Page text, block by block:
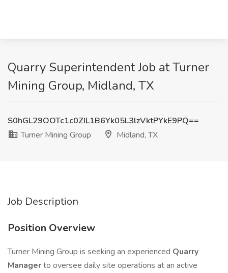
Quarry Superintendent Job at Turner
Mining Group, Midland, TX
S0hGL29OOTc1c0ZIL1B6Yk05L3lzVktPYkE9PQ==
Turner Mining Group
Midland, TX
Job Description
Position Overview
Turner Mining Group is seeking an experienced Quarry
Managerto oversee daily site operations at an active